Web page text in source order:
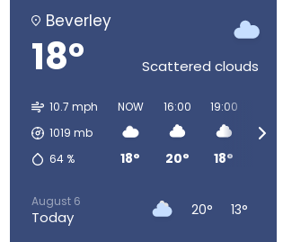
Beverley
18° Scattered clouds
10.7 mph
1019 mb
64 %
NOW
18°
16:00
20°
19:00
18°
August 6
Today 20° 13°